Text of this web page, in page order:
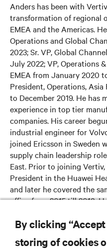
Anders has been with
transformation of regional
EMEA and the Americas.
Operations and Global
2023; Sr. VP, Global
July 2022; VP, Operations
EMEA from January 2020
President, Operations,
to December 2019. He has
experience in top tier
companies. His career
industrial engineer for
joined Ericsson in Sweden
supply chain leadership
East. Prior to joining
President in the Huawei
and later he covered the
office from 2015 till 2018.
Mechanical Engineering
By clicking
storing of cookies